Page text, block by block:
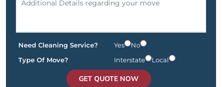
Need Cleaning Service? Yes
No
Type Of Move?
Interstate Local
GET QUOTE NOW